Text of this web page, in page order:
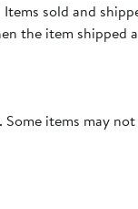
sold and
the item shipped
items may